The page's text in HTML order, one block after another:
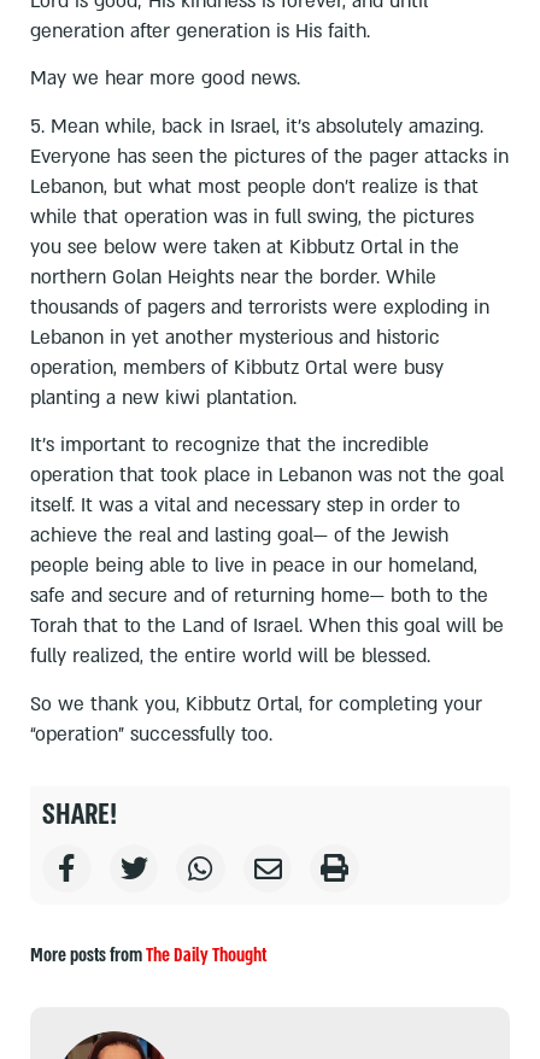
generation after generation is His faith.
May we hear more good news.
5. Mean while, back in Israel, it’s absolutely amazing.
Everyone has seen the pictures of the pager attacks in
Lebanon, but what most people don’t realize is that
while that operation was in full swing, the pictures
you see below were taken at Kibbutz Ortal in the
northern Golan Heights near the border. While
thousands of pagers and terrorists were exploding in
Lebanon in yet another mysterious and historic
operation, members of Kibbutz Ortal were busy
planting a new kiwi plantation.
It's important to recognize that the incredible
operation that took place in Lebanon was not the goal
itself. It was a vital and necessary step in order to
achieve the real and lasting goal— of the Jewish
people being able to live in peace in our homeland,
safe and secure and of returning home— both to the
Torah that to the Land of Israel. When this goal will be
fully realized, the entire world will be blessed.
So we thank you, Kibbutz Ortal, for completing your
“operation” successfully too.
SHARE!
More posts fromThe Daily Thought